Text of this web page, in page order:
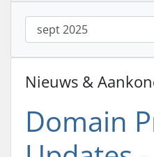
Nieuws &
Domain